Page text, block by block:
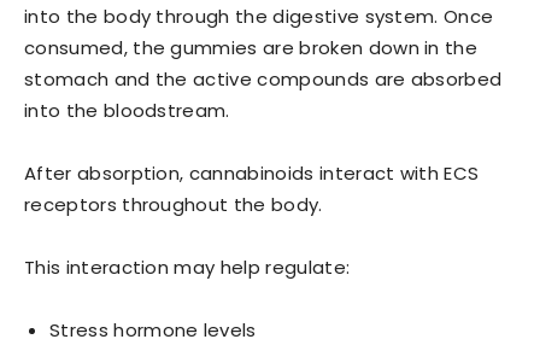
into the body through the digestive system. Once
consumed, the gummies are broken down in the
stomach and the active compounds are absorbed
into the bloodstream.
After absorption, cannabinoids interact with ECS
receptors throughout the body.
This interaction may help regulate:
Stress hormone levels